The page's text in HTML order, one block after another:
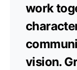
work
vision.